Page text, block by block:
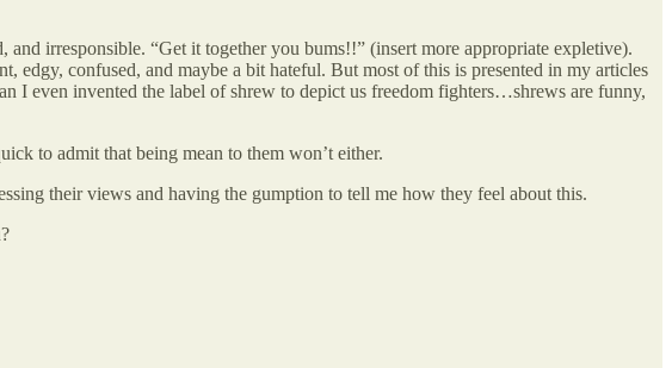
irresponsible. “Get it together you bums!!” (insert more appropriate expletive).
edgy, confused, and maybe a bit hateful. But most of this is presented in my articles
I even invented the label of shrew to depict us freedom fighters…shrews are funny,
to admit that being mean to them won’t either.
their views and having the gumption to tell me how they feel about this.